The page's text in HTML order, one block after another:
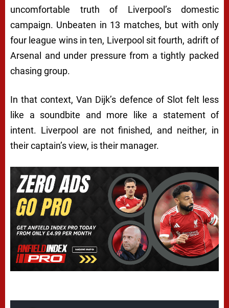
uncomfortable truth of Liverpool’s domestic
campaign. Unbeaten in 13 matches, but with only
four league wins in ten, Liverpool sit fourth, adrift of
Arsenal and under pressure from a tightly packed
chasing group.
In that context, Van Dijk’s defence of Slot felt less
like a soundbite and more like a statement of
intent. Liverpool are not finished, and neither, in
their captain’s view, is their manager.